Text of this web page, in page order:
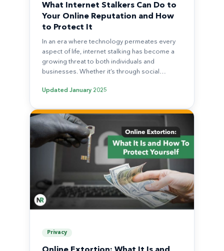
What Internet Stalkers Can Do to
Your Online Reputation and How
to Protect It
In an era where technology permeates every
aspect of life, internet stalking has become a
growing threat to both individuals and
businesses. Whether it’s through social…
Updated January 2025
Privacy